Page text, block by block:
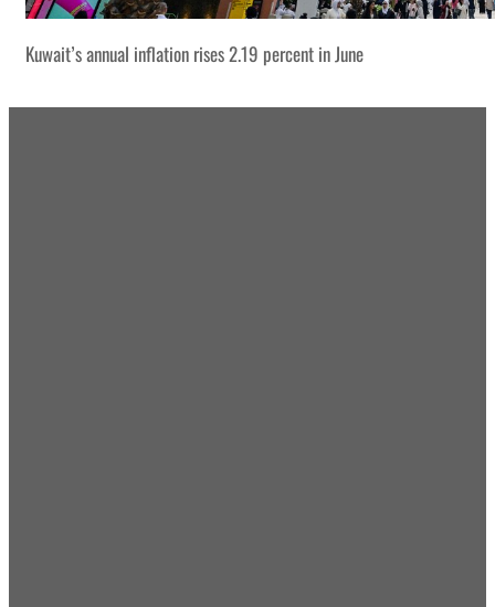
Kuwait’s annual inflation rises 2.19 percent in June